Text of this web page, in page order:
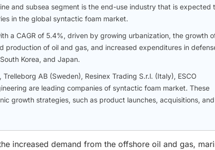
and subsea segment is the end-use industry that is expected
in the global syntactic foam market.
a CAGR of 5.4%, driven by growing urbanization, the growth
production of oil and gas, and increased expenditures in
Korea, and Japan.
AB (Sweden), Resinex Trading S.r.l. (Italy), ESCO
are leading companies of syntactic foam market. These
growth strategies, such as product launches, acquisitions, and
increased demand from the offshore oil and gas,